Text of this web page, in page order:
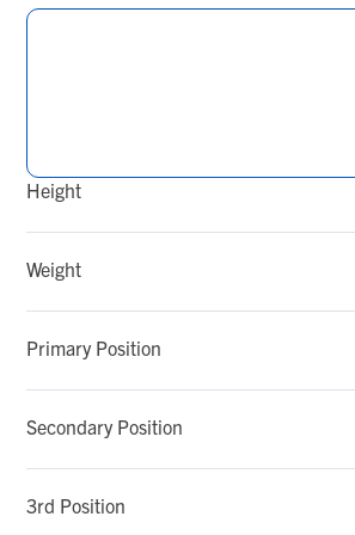
Height
Weight
Primary Position
Secondary Position
3rd Position